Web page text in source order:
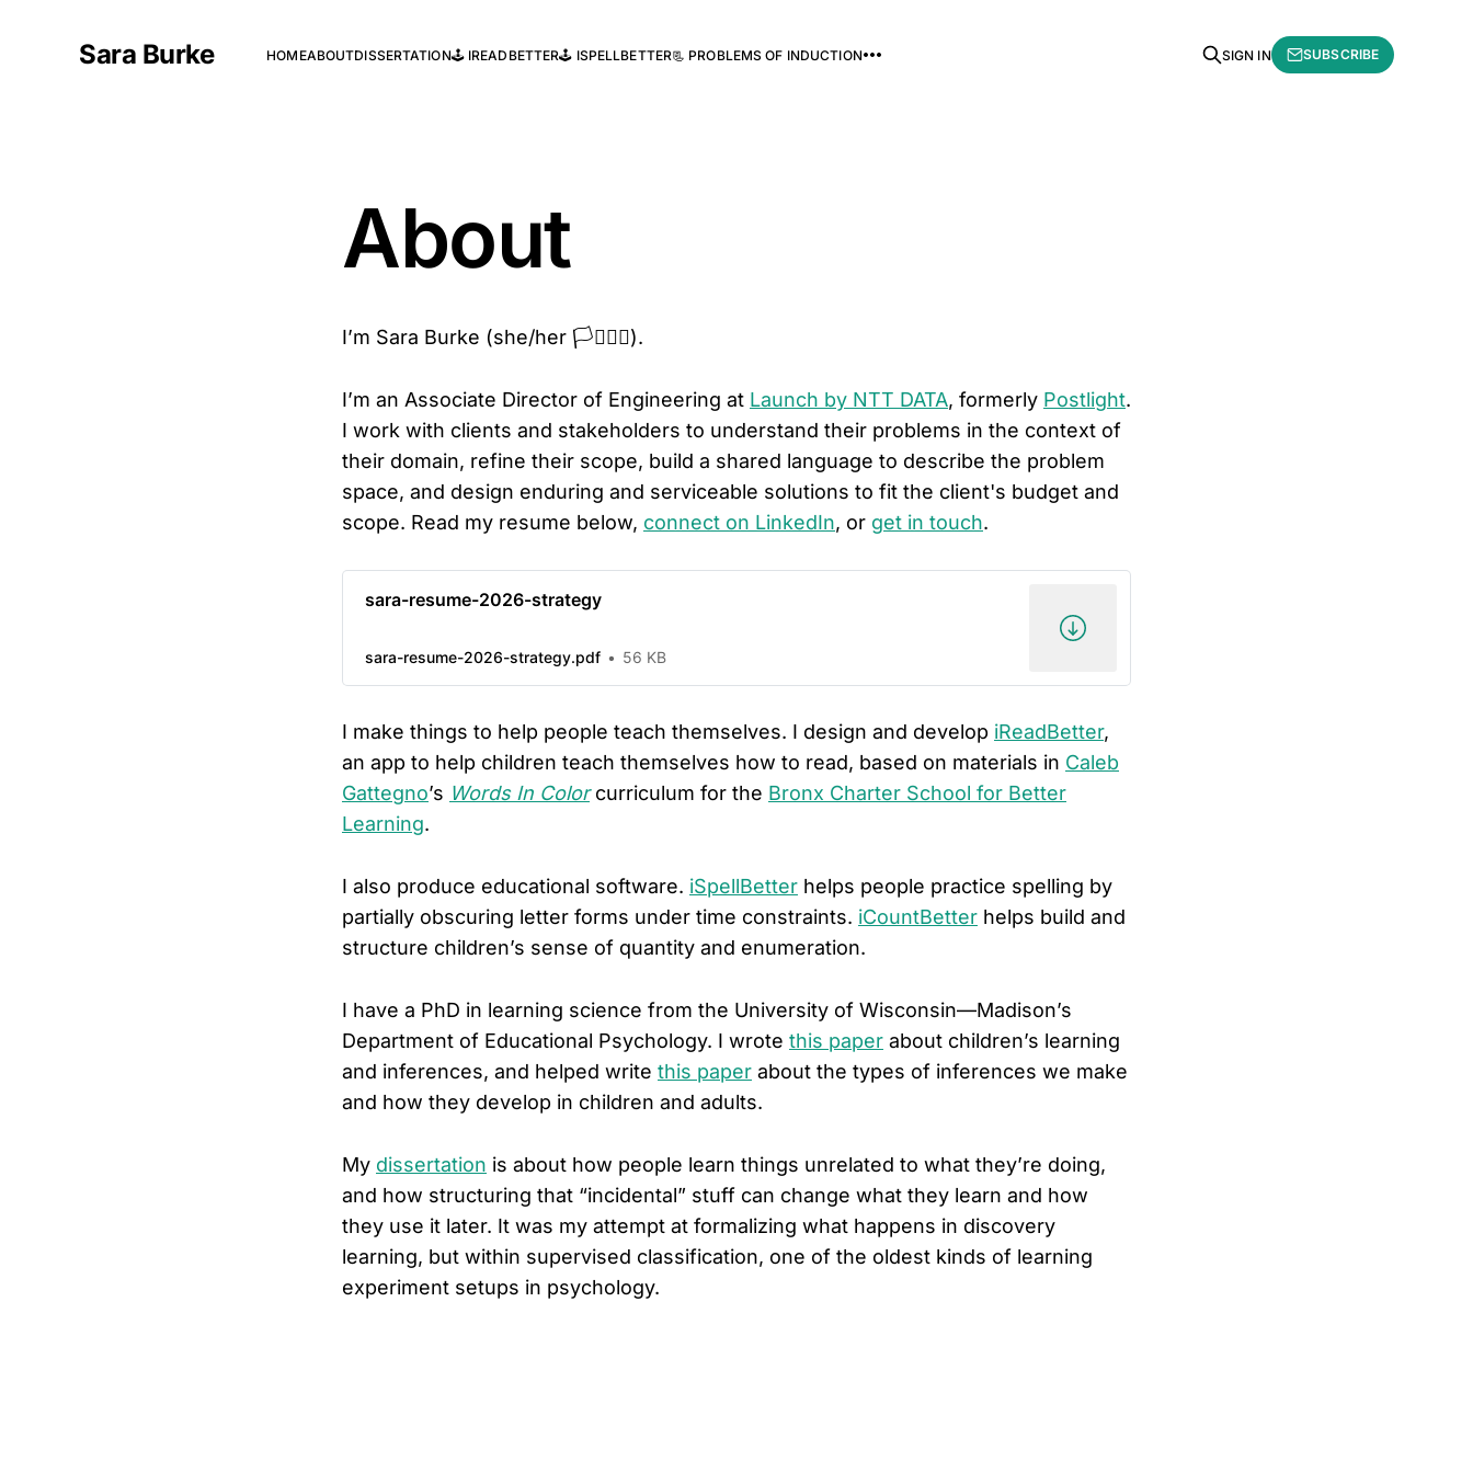
Sara Burke HOMEABOUTDISSERTATION🕹️ IREADBETTER🕹️ ISPELLBETTER📃 PROBLEMS OF INDUCTION SIGN IN SUBSCRIBE
About
I’m Sara Burke (she/her 🏳️‍⚧️🏳️‍🌈).
I’m an Associate Director of Engineering at Launch by NTT DATA, formerly Postlight.
I work with clients and stakeholders to understand their problems in the context of
their domain, refine their scope, build a shared language to describe the problem
space, and design enduring and serviceable solutions to fit the client's budget and
scope. Read my resume below, connect on LinkedIn, or get in touch.
sara-resume-2026-strategy
sara-resume-2026-strategy.pdf 56 KB
I make things to help people teach themselves. I design and develop iReadBetter,
an app to help children teach themselves how to read, based on materials in Caleb
Gattegno’s Words In Colorcurriculum for the Bronx Charter School for Better
Learning.
I also produce educational software. iSpellBetter helps people practice spelling by
partially obscuring letter forms under time constraints. iCountBetter helps build and
structure children’s sense of quantity and enumeration.
I have a PhD in learning science from the University of Wisconsin—Madison’s
Department of Educational Psychology. I wrote this paper about children’s learning
and inferences, and helped write this paper about the types of inferences we make
and how they develop in children and adults.
My dissertation is about how people learn things unrelated to what they’re doing,
and how structuring that “incidental” stuff can change what they learn and how
they use it later. It was my attempt at formalizing what happens in discovery
learning, but within supervised classification, one of the oldest kinds of learning
experiment setups in psychology.